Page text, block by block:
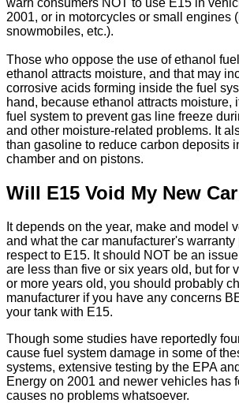
2001, or in motorcycles or small engines
snowmobiles, etc.).
Those who oppose the use of ethanol
ethanol attracts moisture, and that may
corrosive acids forming inside the fuel
hand, because ethanol attracts moisture,
fuel system to prevent gas line freeze
and other moisture-related problems. It
than gasoline to reduce carbon deposits
chamber and on pistons.
Will E15 Void My New
It depends on the year, make and model
and what the car manufacturer's
respect to E15. It should NOT be an
are less than five or six years old, but for
or more years old, you should probably
manufacturer if you have any concerns
your tank with E15.
Though some studies have reportedly
cause fuel system damage in some of
systems, extensive testing by the EPA
Energy on 2001 and newer vehicles has
causes no problems whatsoever.